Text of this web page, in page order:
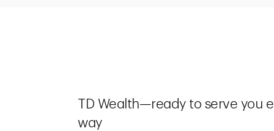
TD Wealth—ready to serve you
way